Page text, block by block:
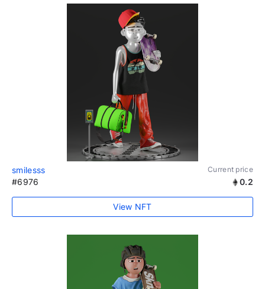
smilesss Current price
#6976 0.2
View NFT